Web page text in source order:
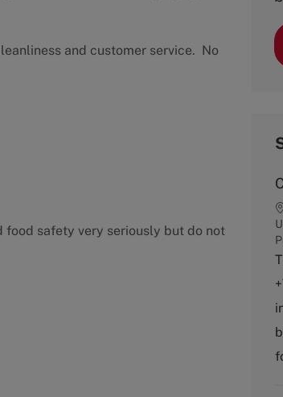
and customer service. No
food safety very seriously but do not